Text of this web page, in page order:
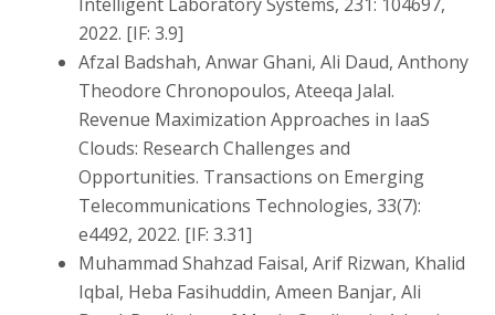
2022. [IF: 3.9]
Afzal Badshah, Anwar Ghani, Ali Daud, Anthony
Theodore Chronopoulos, Ateeqa Jalal.
Revenue Maximization Approaches in IaaS
Clouds: Research Challenges and
Opportunities. Transactions on Emerging
Telecommunications Technologies, 33(7):
e4492, 2022. [IF: 3.31]
Muhammad Shahzad Faisal, Arif Rizwan, Khalid
Iqbal, Heba Fasihuddin, Ameen Banjar, Ali